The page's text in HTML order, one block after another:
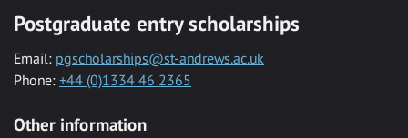
Postgraduate entry scholarships
Email: pgscholarships@st-andrews.ac.uk
Phone: +44 (0)1334 46 2365
Other information